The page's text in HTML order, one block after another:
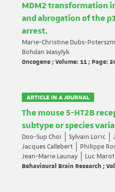
MDM2 transformation
and abrogation of the
arrest.
Marie-Christine Dubs-
Bohdan Wasylyk
Oncogene ; Volume: 11 ; Page:
ARTICLE IN A JOURNAL
The mouse 5-HT2B
subtype or species
Doo-Sup Choi Sylvain Loric
Jacques Callebert
Philippe
Jean-Marie Launay
Luc
Behavioural Brain Research ;